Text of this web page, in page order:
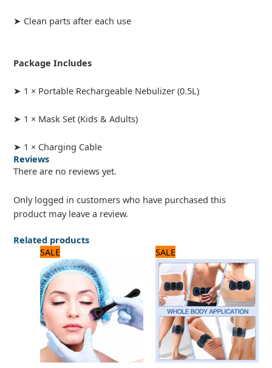
➤ Clean parts after each use
Package Includes
➤ 1 × Portable Rechargeable Nebulizer (0.5L)
➤ 1 × Mask Set (Kids & Adults)
➤ 1 × Charging Cable
Reviews
There are no reviews yet.
Only logged in customers who have purchased this
product may leave a review.
Related products
SALE
price
was:
600 ₨.
price
is:
500 ₨.
SALE
price
was:
720 ₨.
price
is:
600 ₨.